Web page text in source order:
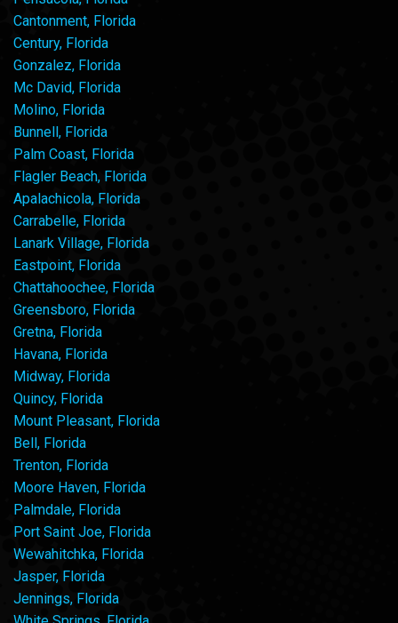
Cantonment, Florida
Century, Florida
Gonzalez, Florida
Mc David, Florida
Molino, Florida
Bunnell, Florida
Palm Coast, Florida
Flagler Beach, Florida
Apalachicola, Florida
Carrabelle, Florida
Lanark Village, Florida
Eastpoint, Florida
Chattahoochee, Florida
Greensboro, Florida
Gretna, Florida
Havana, Florida
Midway, Florida
Quincy, Florida
Mount Pleasant, Florida
Bell, Florida
Trenton, Florida
Moore Haven, Florida
Palmdale, Florida
Port Saint Joe, Florida
Wewahitchka, Florida
Jasper, Florida
Jennings, Florida